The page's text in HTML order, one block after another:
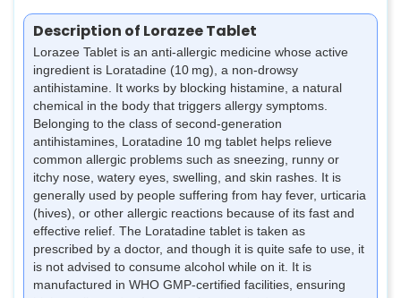
Description of Lorazee Tablet
Lorazee Tablet is an anti‑allergic medicine whose active
ingredient is Loratadine (10 mg), a non‑drowsy
antihistamine. It works by blocking histamine, a natural
chemical in the body that triggers allergy symptoms.
Belonging to the class of second‑generation
antihistamines, Loratadine 10 mg tablet helps relieve
common allergic problems such as sneezing, runny or
itchy nose, watery eyes, swelling, and skin rashes. It is
generally used by people suffering from hay fever, urticaria
(hives), or other allergic reactions because of its fast and
effective relief. The Loratadine tablet is taken as
prescribed by a doctor, and though it is quite safe to use, it
is not advised to consume alcohol while on it. It is
manufactured in WHO GMP-certified facilities, ensuring